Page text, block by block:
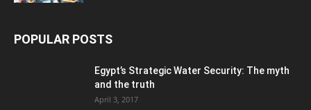
POPULAR POSTS
Egypt’s Strategic Water Security: The myth
and the truth
April 3, 2017